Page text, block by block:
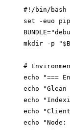
#!/bin/bash
set -euo
mkdir -p
#
echo "===
echo "Glean
echo
echo "Client
echo